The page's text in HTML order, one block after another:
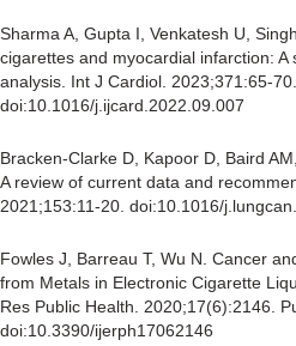
Sharma A, Gupta I, Venkatesh U,
cigarettes and myocardial infarction: A
analysis. Int J Cardiol. 2023;371:65-70.
doi:10.1016/j.ijcard.2022.09.007
Bracken-Clarke D, Kapoor D, Baird
A review of current data and
2021;153:11-20. doi:10.1016/
Fowles J, Barreau T, Wu N. Cancer
from Metals in Electronic Cigarette
Res Public Health. 2020;17(6):2146.
doi:10.3390/ijerph17062146